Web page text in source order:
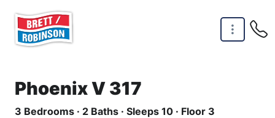
Phoenix V 317
3 Bedrooms · 2 Baths · Sleeps 10 · Floor 3